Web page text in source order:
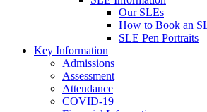
Our SLEs
How to Book an
SLE Pen Portraits
Key Information
Admissions
Assessment
Attendance
COVID-19